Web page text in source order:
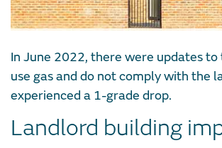
In June 2022, there were updates
use gas and do not comply with the
experienced a 1-grade drop.
Landlord building